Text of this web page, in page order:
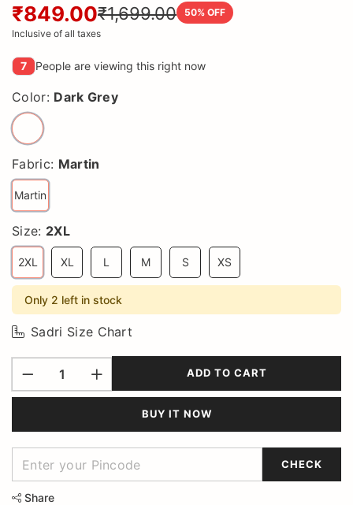
₹849.00₹1,699.00 50% OFF
Inclusive of all taxes
7 People are viewing this right now
Color: Dark Grey
Fabric: Martin
Martin
Size: 2XL
2XL XL L M S XS
Only 2 left in stock
Sadri Size Chart
ADD TO CART
BUY IT NOW
CHECK
Share